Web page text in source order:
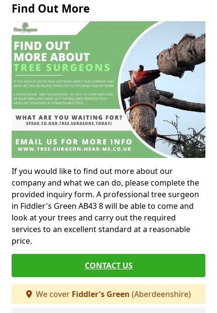
Find Out More
If you would like to find out more about our
company and what we can do, please complete the
provided inquiry form. A professional tree surgeon
in Fiddler's Green AB43 8 will be able to come and
look at your trees and carry out the required
services to an excellent standard at a reasonable
price.
CONTACT US
We cover Fiddler's Green (Aberdeenshire)